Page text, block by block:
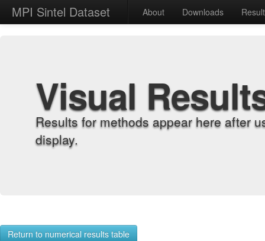
MPI Sintel Dataset About Downloads
Visual
Results for methods appear here after
display.
Return to numerical results table